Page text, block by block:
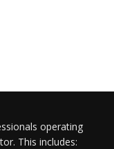
operating
This includes: